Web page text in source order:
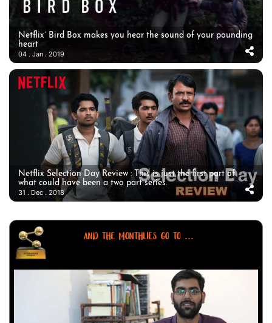
Netflix’ Bird Box makes you hear the sound of your pounding
heart
04 . Jan . 2019
Netflix Selection Day Review : This is just the first part of
what could have been a two part series.
31 . Dec . 2018
AND THE MONTHLIES GO TO ...